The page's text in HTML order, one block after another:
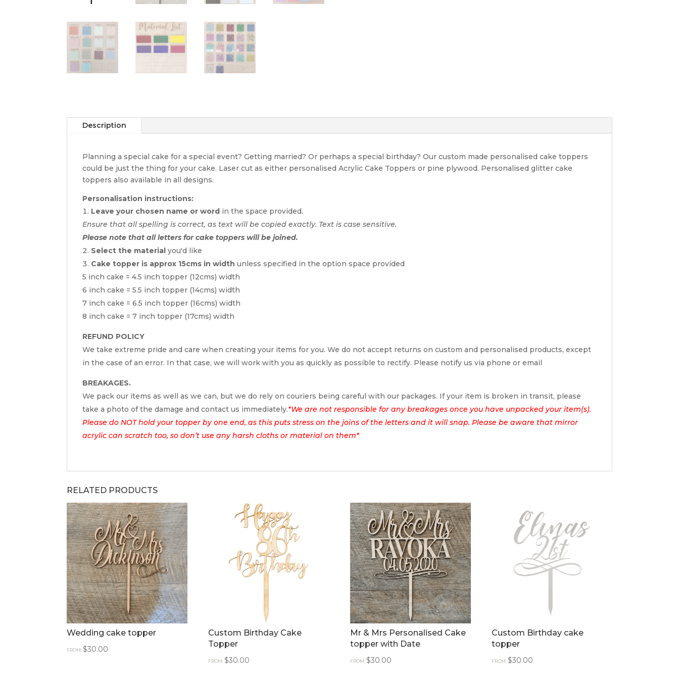
Description
Planning a special cake for a special event? Getting married? Or perhaps a special birthday? Our custom made personalised cake toppers
could be just the thing for your cake. Laser cut as either personalised Acrylic Cake Toppers or pine plywood. Personalised glitter cake
toppers also available in all designs.
Personalisation instructions:
Leave your chosen name or word in the space provided.
Ensure that all spelling is correct, as text will be copied exactly. Text is case sensitive.
Please note that all letters for cake toppers will be joined.
Select the material you'd like
Cake topper is approx 15cms in width unless specified in the option space provided
5 inch cake = 4.5 inch topper (12cms) width
6 inch cake = 5.5 inch topper (14cms) width
7 inch cake = 6.5 inch topper (16cms) width
8 inch cake = 7 inch topper (17cms) width
REFUND POLICY
We take extreme pride and care when creating your items for you. We do not accept returns on custom and personalised products, except
in the case of an error. In that case, we will work with you as quickly as possible to rectify. Please notify us via phone or email
BREAKAGES.
We pack our items as well as we can, but we do rely on couriers being careful with our packages. If your item is broken in transit, please
take a photo of the damage and contact us immediately.*We are not responsible for any breakages once you have unpacked your item(s).
Please do NOT hold your topper by one end, as this puts stress on the joins of the letters and it will snap. Please be aware that mirror
acrylic can scratch too, so don’t use any harsh cloths or material on them*
RELATED PRODUCTS
Wedding cake topper
FROM:$30.00
Custom Birthday Cake
Topper
FROM:$30.00
Mr & Mrs Personalised Cake
topper with Date
FROM:$30.00
Custom Birthday cake
topper
FROM:$30.00